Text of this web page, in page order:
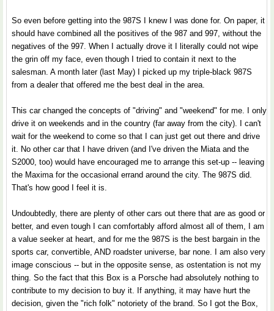
So even before getting into the 987S I knew I was done for. On paper, it
should have combined all the positives of the 987 and 997, without the
negatives of the 997. When I actually drove it I literally could not wipe
the grin off my face, even though I tried to contain it next to the
salesman. A month later (last May) I picked up my triple-black 987S
from a dealer that offered me the best deal in the area.
This car changed the concepts of "driving" and "weekend" for me. I only
drive it on weekends and in the country (far away from the city). I can't
wait for the weekend to come so that I can just get out there and drive
it. No other car that I have driven (and I've driven the Miata and the
S2000, too) would have encouraged me to arrange this set-up -- leaving
the Maxima for the occasional errand around the city. The 987S did.
That's how good I feel it is.
Undoubtedly, there are plenty of other cars out there that are as good or
better, and even tough I can comfortably afford almost all of them, I am
a value seeker at heart, and for me the 987S is the best bargain in the
sports car, convertible, AND roadster universe, bar none. I am also very
image conscious -- but in the opposite sense, as ostentation is not my
thing. So the fact that this Box is a Porsche had absolutely nothing to
contribute to my decision to buy it. If anything, it may have hurt the
decision, given the "rich folk" notoriety of the brand. So I got the Box,